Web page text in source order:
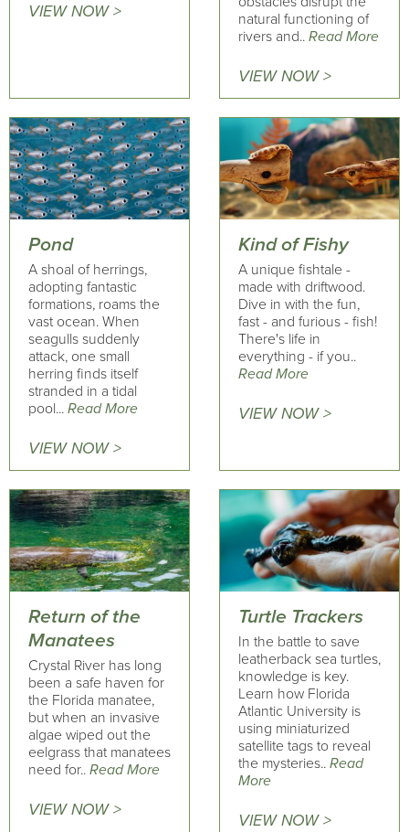
VIEW NOW >
natural functioning of
rivers and.. Read More
VIEW NOW >
Pond
A shoal of herrings,
adopting fantastic
formations, roams the
vast ocean. When
seagulls suddenly
attack, one small
herring finds itself
stranded in a tidal
pool... Read More
VIEW NOW >
Kind of Fishy
A unique fishtale -
made with driftwood.
Dive in with the fun,
fast - and furious - fish!
There's life in
everything - if you..
Read More
VIEW NOW >
Return of the
Manatees
Crystal River has long
been a safe haven for
the Florida manatee,
but when an invasive
algae wiped out the
eelgrass that manatees
need for.. Read More
VIEW NOW >
Turtle Trackers
In the battle to save
leatherback sea turtles,
knowledge is key.
Learn how Florida
Atlantic University is
using miniaturized
satellite tags to reveal
the mysteries.. Read
More
VIEW NOW >